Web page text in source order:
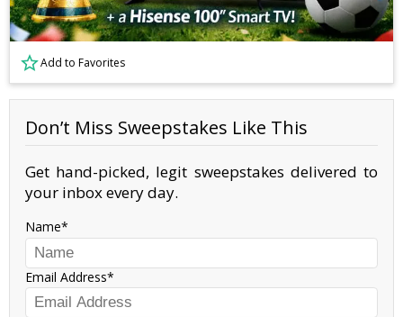
Add to Favorites
Don’t Miss Sweepstakes Like This
Get hand-picked, legit sweepstakes delivered to
your inbox every day.
Name
Email Address